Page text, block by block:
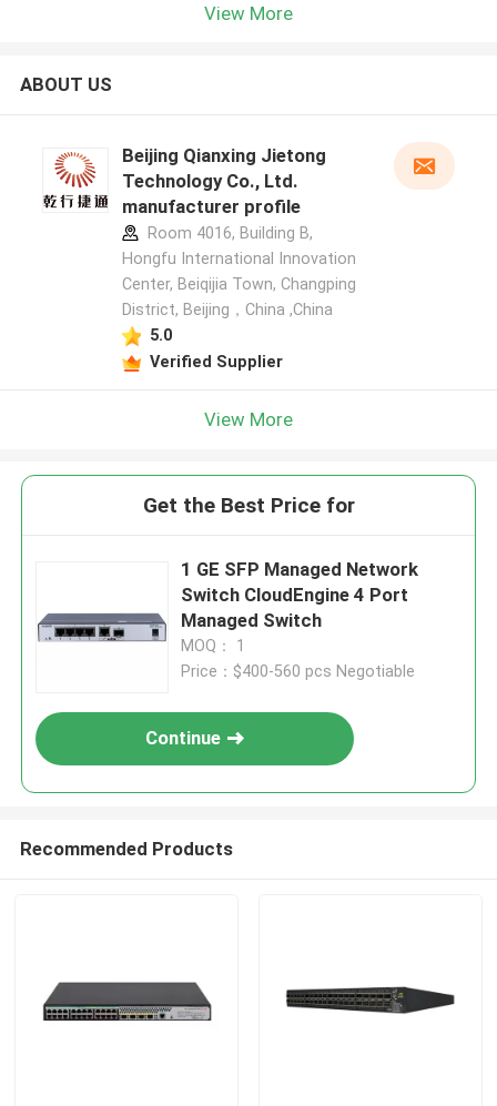
View More
ABOUT US
Beijing Qianxing Jietong
Technology Co., Ltd.
manufacturer profile
Room 4016, Building B,
Hongfu International Innovation
Center, Beiqijia Town, Changping
District, Beijing，China ,China
5.0
Verified Supplier
View More
Get the Best Price for
1 GE SFP Managed Network
Switch CloudEngine 4 Port
Managed Switch
MOQ： 1
Price：$400-560 pcs Negotiable
Continue
Recommended Products